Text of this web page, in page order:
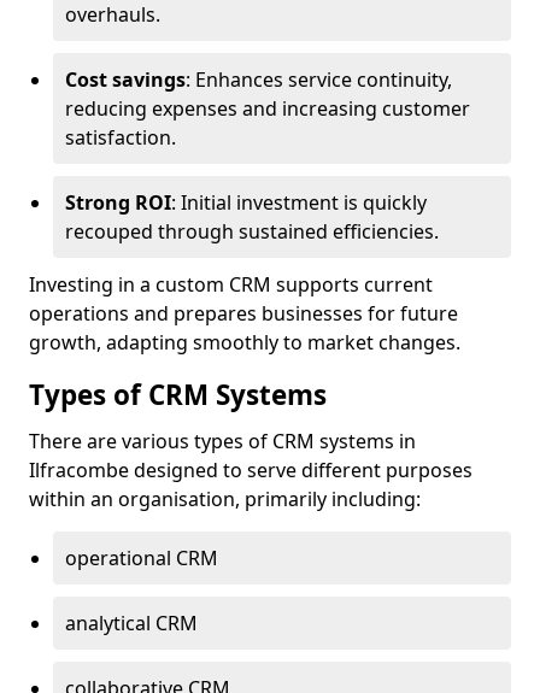
overhauls.
Cost savings: Enhances service continuity,
reducing expenses and increasing customer
satisfaction.
Strong ROI: Initial investment is quickly
recouped through sustained efficiencies.
Investing in a custom CRM supports current
operations and prepares businesses for future
growth, adapting smoothly to market changes.
Types of CRM Systems
There are various types of CRM systems in
Ilfracombe designed to serve different purposes
within an organisation, primarily including:
operational CRM
analytical CRM